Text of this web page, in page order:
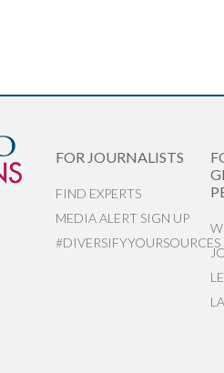
FOR JOURNALISTS
FIND EXPERTS
MEDIA ALERT SIGN UP
#DIVERSIFYYOURSOURCES